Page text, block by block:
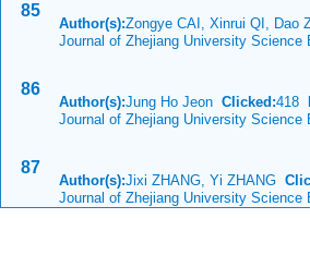
85
Author(s):Zongye CAI, Xinrui QI, Dao
Journal of Zhejiang University Science
86
Author(s):Jung Ho Jeon Clicked:418
Journal of Zhejiang University Science
87
Author(s):Jixi ZHANG, Yi ZHANG
Journal of Zhejiang University Science